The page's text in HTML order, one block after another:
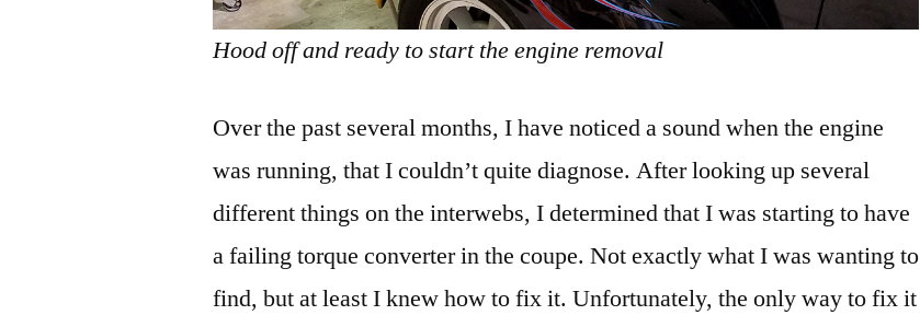
Hood off and ready to start the engine removal
Over the past several months, I have noticed a sound when the engine
was running, that I couldn’t quite diagnose. After looking up several
different things on the interwebs, I determined that I was starting to have
a failing torque converter in the coupe. Not exactly what I was wanting to
find, but at least I knew how to fix it. Unfortunately, the only way to fix it